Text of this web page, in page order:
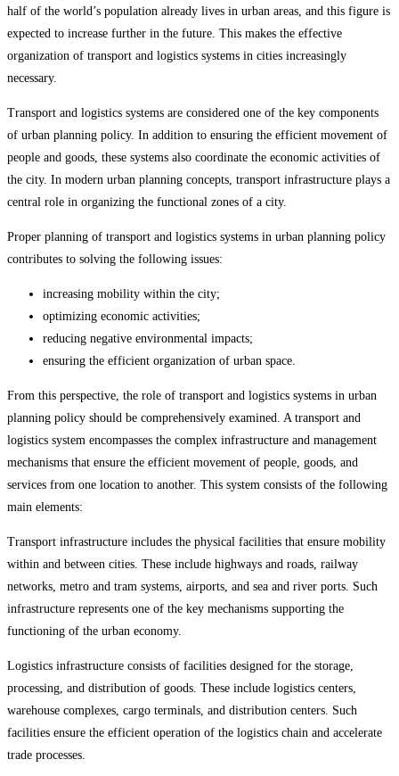
half of the world’s population already lives in urban areas, and this figure is
expected to increase further in the future. This makes the effective
organization of transport and logistics systems in cities increasingly
necessary.
Transport and logistics systems are considered one of the key components
of urban planning policy. In addition to ensuring the efficient movement of
people and goods, these systems also coordinate the economic activities of
the city. In modern urban planning concepts, transport infrastructure plays a
central role in organizing the functional zones of a city.
Proper planning of transport and logistics systems in urban planning policy
contributes to solving the following issues:
increasing mobility within the city;
optimizing economic activities;
reducing negative environmental impacts;
ensuring the efficient organization of urban space.
From this perspective, the role of transport and logistics systems in urban
planning policy should be comprehensively examined. A transport and
logistics system encompasses the complex infrastructure and management
mechanisms that ensure the efficient movement of people, goods, and
services from one location to another. This system consists of the following
main elements:
Transport infrastructure includes the physical facilities that ensure mobility
within and between cities. These include highways and roads, railway
networks, metro and tram systems, airports, and sea and river ports. Such
infrastructure represents one of the key mechanisms supporting the
functioning of the urban economy.
Logistics infrastructure consists of facilities designed for the storage,
processing, and distribution of goods. These include logistics centers,
warehouse complexes, cargo terminals, and distribution centers. Such
facilities ensure the efficient operation of the logistics chain and accelerate
trade processes.